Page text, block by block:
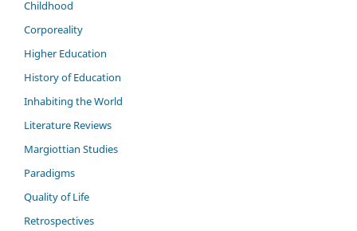
Childhood
Corporeality
Higher Education
History of Education
Inhabiting the World
Literature Reviews
Margiottian Studies
Paradigms
Quality of Life
Retrospectives